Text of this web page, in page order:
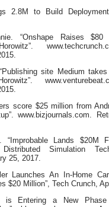
2.8M to Build
“Onshape Raises
site Medium
score $25 million from
www.bizjournals.com.
Lands $20M
Simulation
25, 2017.
Launches An In-Home
$20 Million”, Tech Crunch,
is Entering a New Phase